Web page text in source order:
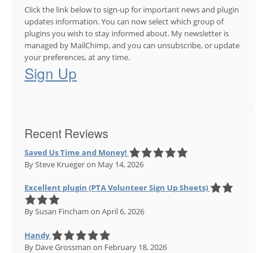
Click the link below to sign-up for important news and plugin
updates information. You can now select which group of
plugins you wish to stay informed about. My newsletter is
managed by MailChimp, and you can unsubscribe, or update
your preferences, at any time.
Sign Up
Recent Reviews
Saved Us Time and Money!
By Steve Kruegeron May 14, 2026
Excellent plugin (PTA Volunteer Sign Up Sheets)
By Susan Fincham on April 6, 2026
Handy
By Dave Grossman on February 18, 2026